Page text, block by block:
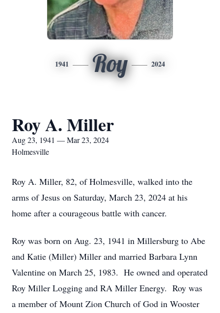
1941 Roy 2024
Roy A. Miller
Aug 23, 1941 — Mar 23, 2024
Holmesville
Roy A. Miller, 82, of Holmesville, walked into the
arms of Jesus on Saturday, March 23, 2024 at his
home after a courageous battle with cancer.
Roy was born on Aug. 23, 1941 in Millersburg to Abe
and Katie (Miller) Miller and married Barbara Lynn
Valentine on March 25, 1983. He owned and operated
Roy Miller Logging and RA Miller Energy. Roy was
a member of Mount Zion Church of God in Wooster